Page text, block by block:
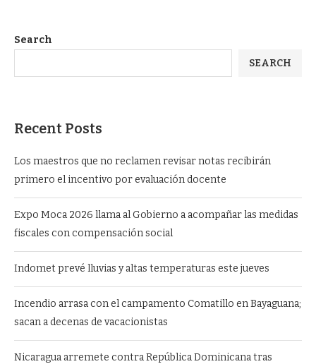
Search
SEARCH
Recent Posts
Los maestros que no reclamen revisar notas recibirán
primero el incentivo por evaluación docente
Expo Moca 2026 llama al Gobierno a acompañar las medidas
fiscales con compensación social
Indomet prevé lluvias y altas temperaturas este jueves
Incendio arrasa con el campamento Comatillo en Bayaguana;
sacan a decenas de vacacionistas
Nicaragua arremete contra República Dominicana tras